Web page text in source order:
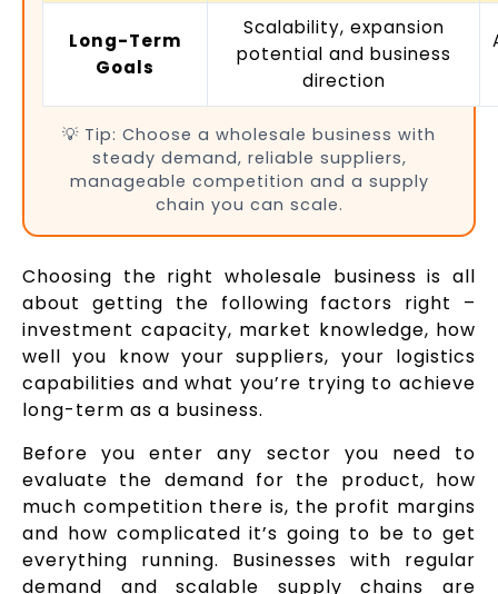
Long-Term
Goals
Scalability, expansion
potential and business
direction
💡 Tip: Choose a wholesale business with
steady demand, reliable suppliers,
manageable competition and a supply
chain you can scale.
Choosing the right wholesale business is all
about getting the following factors right –
investment capacity, market knowledge, how
well you know your suppliers, your logistics
capabilities and what you’re trying to achieve
long-term as a business.
Before you enter any sector you need to
evaluate the demand for the product, how
much competition there is, the profit margins
and how complicated it’s going to be to get
everything running. Businesses with regular
demand and scalable supply chains are